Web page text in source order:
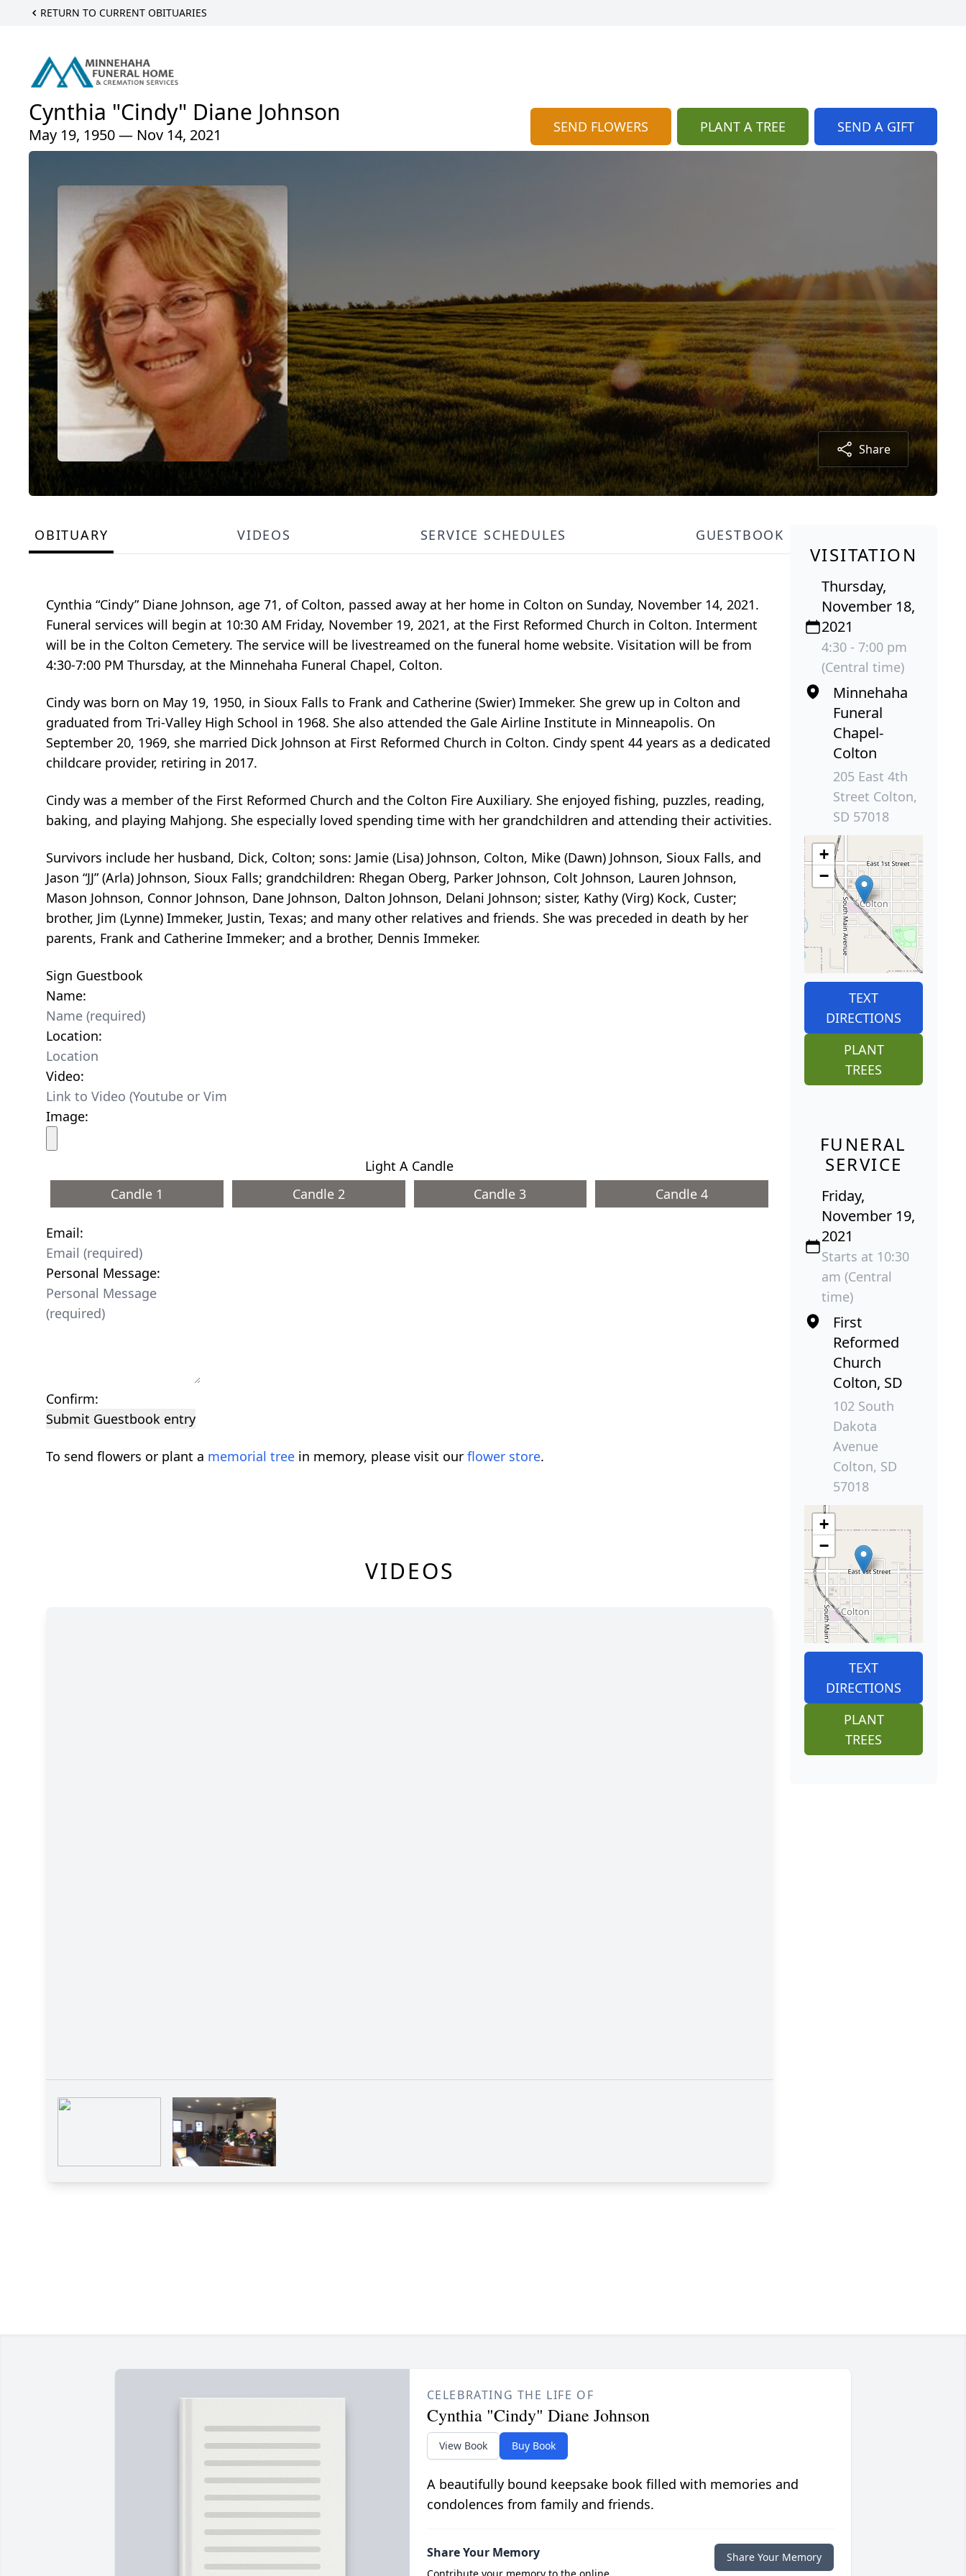
RETURN TO CURRENT OBITUARIES
Cynthia "Cindy" Diane Johnson
May 19, 1950 — Nov 14, 2021 SEND FLOWERS PLANT A TREE SEND A GIFT
Share
OBITUARY VIDEOS SERVICE SCHEDULES GUESTBOOK
Cynthia “Cindy” Diane Johnson, age 71, of Colton, passed away at her home in Colton on Sunday, November 14, 2021.
Funeral services will begin at 10:30 AM Friday, November 19, 2021, at the First Reformed Church in Colton. Interment
will be in the Colton Cemetery. The service will be livestreamed on the funeral home website. Visitation will be from
4:30-7:00 PM Thursday, at the Minnehaha Funeral Chapel, Colton.
Cindy was born on May 19, 1950, in Sioux Falls to Frank and Catherine (Swier) Immeker. She grew up in Colton and
graduated from Tri-Valley High School in 1968. She also attended the Gale Airline Institute in Minneapolis. On
September 20, 1969, she married Dick Johnson at First Reformed Church in Colton. Cindy spent 44 years as a dedicated
childcare provider, retiring in 2017.
Cindy was a member of the First Reformed Church and the Colton Fire Auxiliary. She enjoyed fishing, puzzles, reading,
baking, and playing Mahjong. She especially loved spending time with her grandchildren and attending their activities.
Survivors include her husband, Dick, Colton; sons: Jamie (Lisa) Johnson, Colton, Mike (Dawn) Johnson, Sioux Falls, and
Jason “JJ” (Arla) Johnson, Sioux Falls; grandchildren: Rhegan Oberg, Parker Johnson, Colt Johnson, Lauren Johnson,
Mason Johnson, Connor Johnson, Dane Johnson, Dalton Johnson, Delani Johnson; sister, Kathy (Virg) Kock, Custer;
brother, Jim (Lynne) Immeker, Justin, Texas; and many other relatives and friends. She was preceded in death by her
parents, Frank and Catherine Immeker; and a brother, Dennis Immeker.
Sign Guestbook
Name:
Location:
Video:
Image:
Light A Candle
Candle 1
Candle 2 Candle 3 Candle 4
Email:
Personal Message:
Confirm:
Submit Guestbook entry
To send flowers or plant a memorial tree in memory, please visit our flower store.
VIDEOS
VISITATION
Thursday,
November 18,
2021
4:30 - 7:00 pm
(Central time)
Minnehaha
Funeral
Chapel-
Colton
205 East 4th
Street Colton,
SD 57018
+
−
TEXT
DIRECTIONS
PLANT
TREES
FUNERAL
SERVICE
Friday,
November 19,
2021
Starts at 10:30
am (Central
time)
First
Reformed
Church
Colton, SD
102 South
Dakota
Avenue
Colton, SD
57018
+
−
TEXT
DIRECTIONS
PLANT
TREES
CELEBRATING THE LIFE OF
Cynthia "Cindy" Diane Johnson
View Book Buy Book
A beautifully bound keepsake book filled with memories and
condolences from family and friends.
Share Your Memory Share Your Memory